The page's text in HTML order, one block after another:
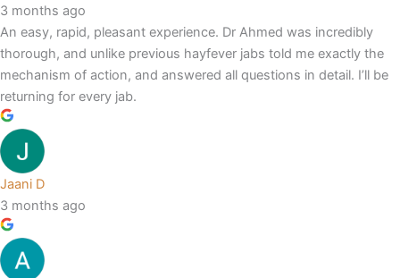
3 months ago
An easy, rapid, pleasant experience. Dr Ahmed was incredibly
thorough, and unlike previous hayfever jabs told me exactly the
mechanism of action, and answered all questions in detail. I’ll be
returning for every jab.
Jaani D
3 months ago